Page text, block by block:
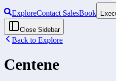
ExploreContact SalesBook
Close Sidebar
Back to Explore
Centene